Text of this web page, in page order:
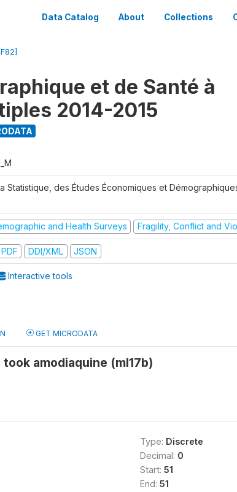
Data Catalog About Collections
et de Santé à
2014-2015
Statistique, des Études Économiques et
and Health Surveys Fragility, Conflict and
DDI/XML JSON
Interactive tools
GET MICRODATA
amodiaquine (ml17b)
Type: Discrete
Decimal: 0
Start: 51
End: 51